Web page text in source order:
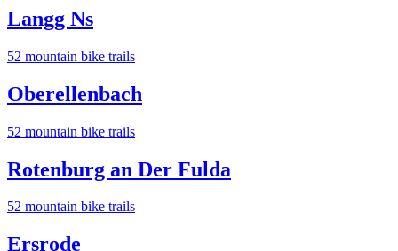
Langg Ns
52 mountain bike trails
Oberellenbach
52 mountain bike trails
Rotenburg an Der Fulda
52 mountain bike trails
Ersrode